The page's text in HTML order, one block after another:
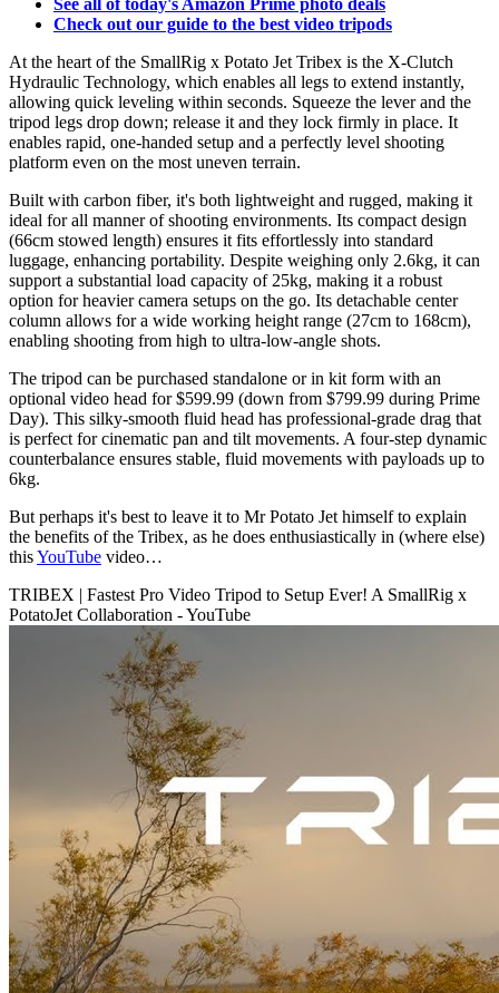
See all of today's Amazon Prime photo deals
Check out our guide to the best video tripods
At the heart of the SmallRig x Potato Jet Tribex is the X-Clutch
Hydraulic Technology, which enables all legs to extend instantly,
allowing quick leveling within seconds. Squeeze the lever and the
tripod legs drop down; release it and they lock firmly in place. It
enables rapid, one-handed setup and a perfectly level shooting
platform even on the most uneven terrain.
Built with carbon fiber, it's both lightweight and rugged, making it
ideal for all manner of shooting environments. Its compact design
(66cm stowed length) ensures it fits effortlessly into standard
luggage, enhancing portability. Despite weighing only 2.6kg, it can
support a substantial load capacity of 25kg, making it a robust
option for heavier camera setups on the go. Its detachable center
column allows for a wide working height range (27cm to 168cm),
enabling shooting from high to ultra-low-angle shots.
The tripod can be purchased standalone or in kit form with an
optional video head for $599.99 (down from $799.99 during Prime
Day). This silky-smooth fluid head has professional-grade drag that
is perfect for cinematic pan and tilt movements. A four-step dynamic
counterbalance ensures stable, fluid movements with payloads up to
6kg.
But perhaps it's best to leave it to Mr Potato Jet himself to explain
the benefits of the Tribex, as he does enthusiastically in (where else)
thisYouTube video…
TRIBEX | Fastest Pro Video Tripod to Setup Ever! A SmallRig x
PotatoJet Collaboration - YouTube